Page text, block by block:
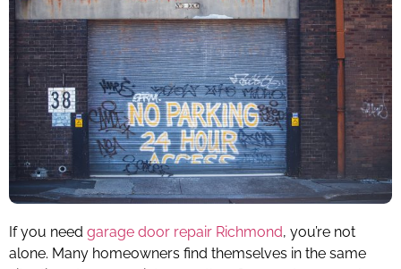
If you need garage door repair Richmond, you’re not
alone. Many homeowners find themselves in the same